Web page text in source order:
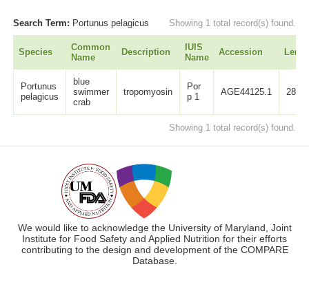
Search Term: Portunus pelagicus Showing 1 total record(s) found.
Species
Common
Name
Description
IUIS
Name
Accession
Portunus
pelagicus
blue
swimmer
crab
tropomyosin
Por
p 1
AGE44125.1 284
Showing 1 total record(s) found.
We would like to acknowledge the University of Maryland, Joint
Institute for Food Safety and Applied Nutrition for their efforts
contributing to the design and development of the COMPARE
Database.